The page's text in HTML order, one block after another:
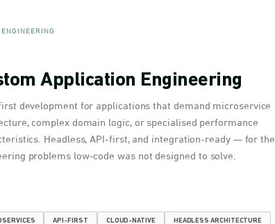
Application Engineering
development for applications that demand microservice
complex domain logic, or specialised performance
Headless, API-first, and integration-ready — for the
problems low-code was not designed to solve.
API-FIRST CLOUD-NATIVE HEADLESS ARCHITECTURE